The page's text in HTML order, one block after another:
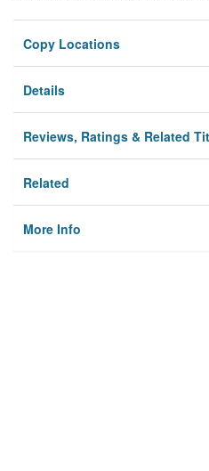
Copy Locations
Details
Reviews, Ratings & Related
Related
More Info